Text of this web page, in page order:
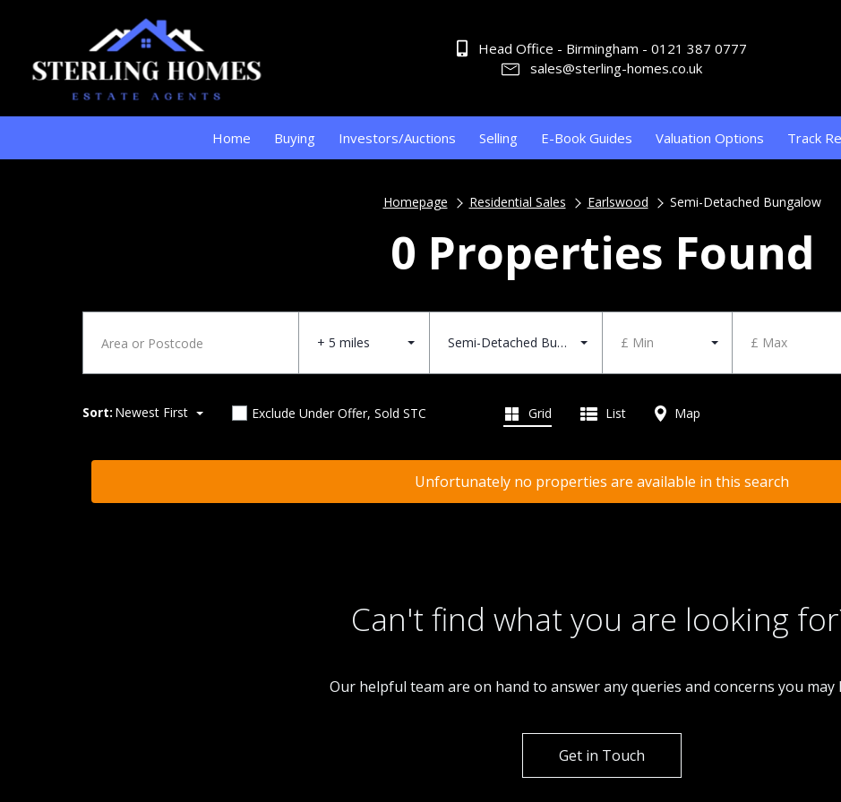
Head Office - Birmingham - 0121 387 0777
sales@sterling-homes.co.uk
Home Buying Investors/Auctions Selling E-Book Guides Valuation Options Track
Homepage Residential Sales Earlswood Semi-Detached Bungalow
0 Properties Found
+ 5 miles Semi-Detached Bungalow £ Min £ Max
Sort: Newest First Exclude Under Offer, Sold STC Grid List Map
Unfortunately no properties are available in this search
Can't find what you are looking
Our helpful team are on hand to answer any queries and concerns you may
Get in Touch